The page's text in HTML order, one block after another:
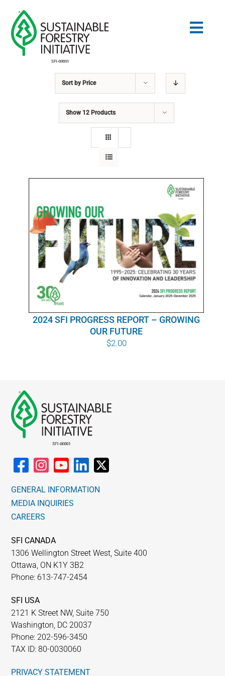
content
COMMUNITY
EDUCATION
WHY IT MATTERS
WHO WE ARE
BUY SFI
SFI CERTIFICATES
NETWORK
Sort by Price
Show 12 Products
2024 SFI PROGRESS REPORT – GROWING
OUR FUTURE
$2.00
GENERAL INFORMATION
MEDIA INQUIRIES
CAREERS
SFI CANADA
1306 Wellington Street West, Suite 400
Ottawa, ON K1Y 3B2
Phone: 613-747-2454
SFI USA
2121 K Street NW, Suite 750
Washington, DC 20037
Phone: 202-596-3450
TAX ID: 80-0030060
PRIVACY STATEMENT